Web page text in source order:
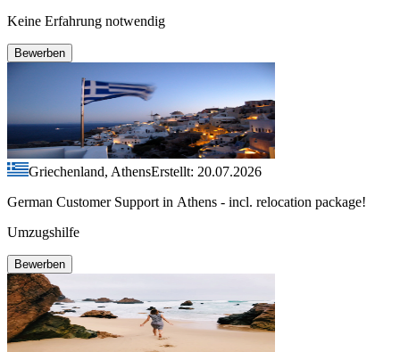
Keine Erfahrung notwendig
Bewerben
Griechenland, AthensErstellt: 20.07.2026
German Customer Support in Athens - incl. relocation package!
Umzugshilfe
Bewerben